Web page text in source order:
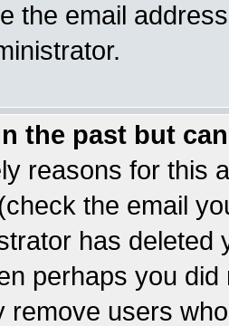
the email
the past but
reasons for this
the email
has
perhaps you
remove users